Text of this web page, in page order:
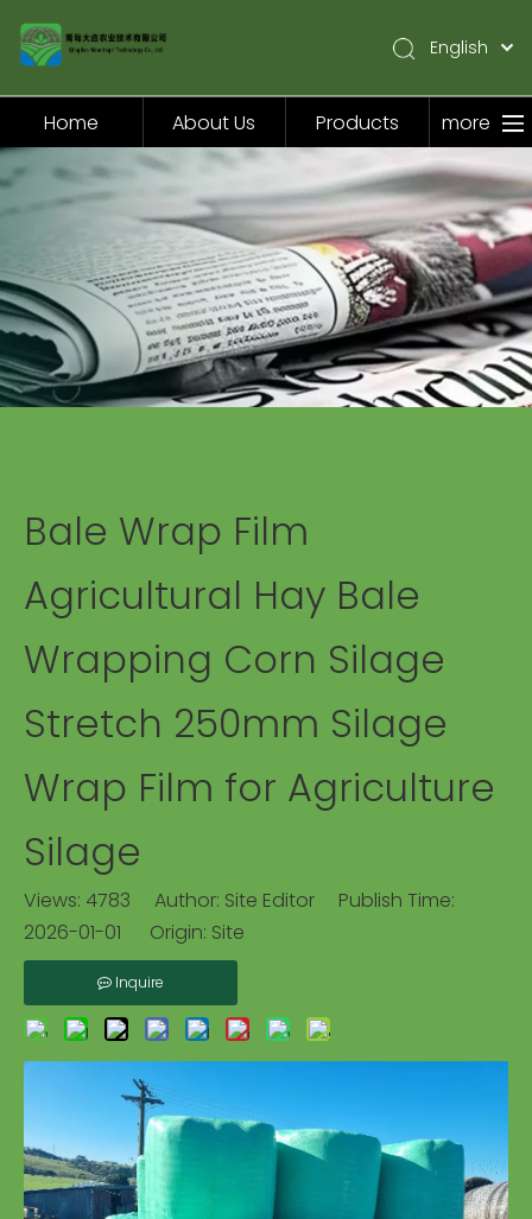
Home
About Us
Products
Application
Video
News
English
Pусский
Español
Home About Us Products more
Bale Wrap Film
Agricultural Hay Bale
Wrapping Corn Silage
Stretch 250mm Silage
Wrap Film for Agriculture
Silage
Views: 4783 Author: Site Editor Publish Time:
2026-01-01 Origin: Site
Inquire